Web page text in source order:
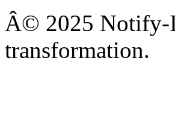
Â© 2025 Notify-
transformation.